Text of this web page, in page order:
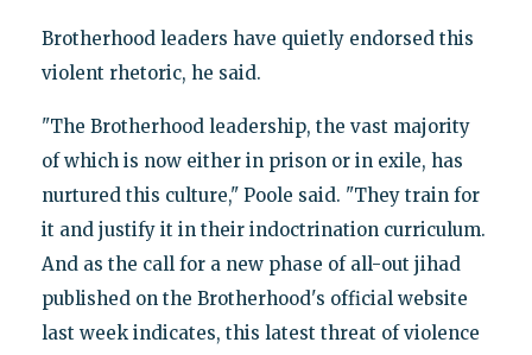
Brotherhood leaders have quietly endorsed this
violent rhetoric, he said.
"The Brotherhood leadership, the vast majority
of which is now either in prison or in exile, has
nurtured this culture," Poole said. "They train for
it and justify it in their indoctrination curriculum.
And as the call for a new phase of all-out jihad
published on the Brotherhood's official website
last week indicates, this latest threat of violence